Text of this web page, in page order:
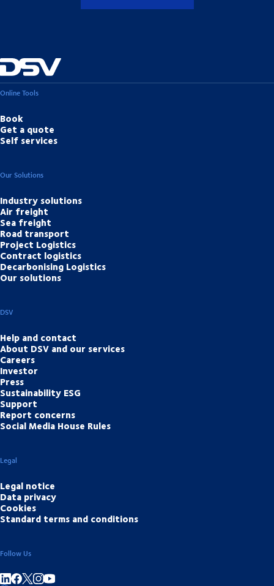
Online Tools
Book
Get a quote
Self services
Our Solutions
Industry solutions
Air freight
Sea freight
Road transport
Project Logistics
Contract logistics
Decarbonising Logistics
Our solutions
DSV
Help and contact
About DSV and our services
Careers
Investor
Press
Sustainability ESG
Support
Report concerns
Social Media House Rules
Legal
Legal notice
Data privacy
Cookies
Standard terms and conditions
Follow Us